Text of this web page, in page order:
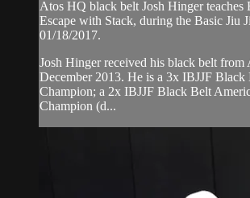
Atos HQ black belt Josh Hinger teaches
Escape with Stack, during the Basic Jiu
01/18/2017.
Josh Hinger received his black belt from
December 2013. He is a 3x IBJJF
Champion; a 2x IBJJF Black Belt
Champion (d...